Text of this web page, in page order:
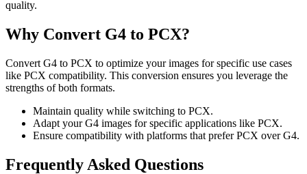
quality.
Why Convert G4 to PCX?
Convert G4 to PCX to optimize your images for specific use cases
like PCX compatibility. This conversion ensures you leverage the
strengths of both formats.
Maintain quality while switching to PCX.
Adapt your G4 images for specific applications like PCX.
Ensure compatibility with platforms that prefer PCX over G4.
Frequently Asked Questions